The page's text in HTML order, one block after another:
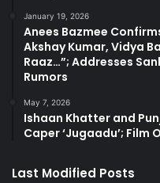
January 19, 2026
Anees Bazmee
Akshay Kumar, Vidya
Raaz…”; Addresses
Rumors
May 7, 2026
Ishaan Khatter and
Caper ‘Jugaadu’; Film
Last Modified Posts